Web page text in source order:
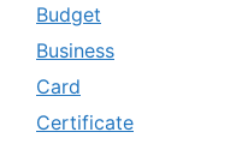
Budget
Business
Card
Certificate